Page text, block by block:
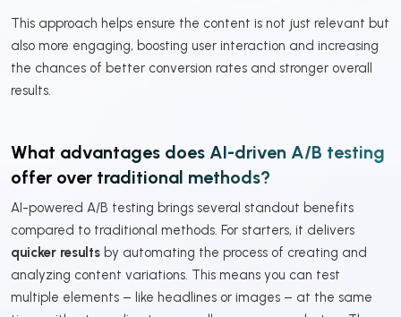
This approach helps ensure the content is not just relevant but
also more engaging, boosting user interaction and increasing
the chances of better conversion rates and stronger overall
results.
What advantages does AI-driven A/B testing
offer over traditional methods?
AI-powered A/B testing brings several standout benefits
compared to traditional methods. For starters, it delivers
quicker results by automating the process of creating and
analyzing content variations. This means you can test
multiple elements – like headlines or images – at the same